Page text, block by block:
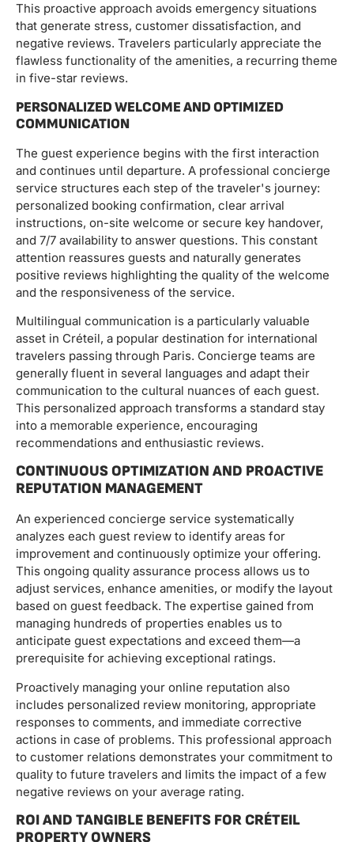
This proactive approach avoids emergency situations
that generate stress, customer dissatisfaction, and
negative reviews. Travelers particularly appreciate the
flawless functionality of the amenities, a recurring theme
in five-star reviews.
PERSONALIZED WELCOME AND OPTIMIZED
COMMUNICATION
The guest experience begins with the first interaction
and continues until departure. A professional concierge
service structures each step of the traveler's journey:
personalized booking confirmation, clear arrival
instructions, on-site welcome or secure key handover,
and 7/7 availability to answer questions. This constant
attention reassures guests and naturally generates
positive reviews highlighting the quality of the welcome
and the responsiveness of the service.
Multilingual communication is a particularly valuable
asset in Créteil, a popular destination for international
travelers passing through Paris. Concierge teams are
generally fluent in several languages ​​and adapt their
communication to the cultural nuances of each guest.
This personalized approach transforms a standard stay
into a memorable experience, encouraging
recommendations and enthusiastic reviews.
CONTINUOUS OPTIMIZATION AND PROACTIVE
REPUTATION MANAGEMENT
An experienced concierge service systematically
analyzes each guest review to identify areas for
improvement and continuously optimize your offering.
This ongoing quality assurance process allows us to
adjust services, enhance amenities, or modify the layout
based on guest feedback. The expertise gained from
managing hundreds of properties enables us to
anticipate guest expectations and exceed them—a
prerequisite for achieving exceptional ratings.
Proactively managing your online reputation also
includes personalized review monitoring, appropriate
responses to comments, and immediate corrective
actions in case of problems. This professional approach
to customer relations demonstrates your commitment to
quality to future travelers and limits the impact of a few
negative reviews on your average rating.
ROI AND TANGIBLE BENEFITS FOR CRÉTEIL
PROPERTY OWNERS